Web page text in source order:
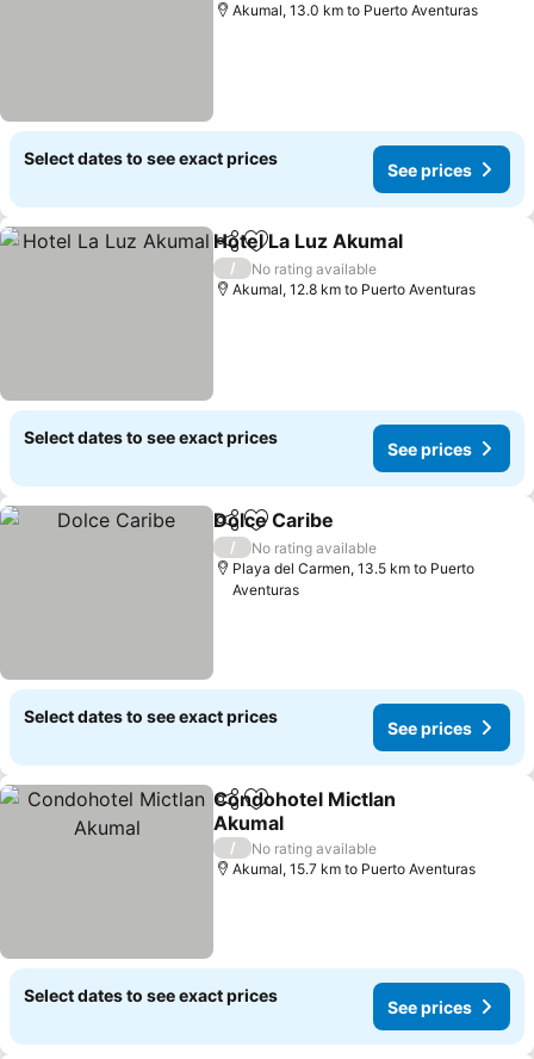
Akumal, 13.0 km to Puerto Aventuras
Select dates to see exact prices
See prices
ShareAdd to favorites
Hotel La Luz Akumal
/
No rating available
Akumal, 12.8 km to Puerto Aventuras
Select dates to see exact prices
See prices
ShareAdd to favorites
Dolce Caribe
/
No rating available
Playa del Carmen, 13.5 km to Puerto
Aventuras
Select dates to see exact prices
See prices
ShareAdd to favorites
Condohotel Mictlan
Akumal
See prices
/
No rating available
Akumal, 15.7 km to Puerto Aventuras
Select dates to see exact prices
See prices